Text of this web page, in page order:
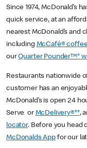
Since 1974, McDonald’s
quick service, at an
nearest McDonald’s and
including McCafé®
ourQuarter Pounder™*
Restaurants nationwide
customer has an
McDonald’s is open 24
Serve or McDelivery®**,
locator. Before you head
McDonalds App for our